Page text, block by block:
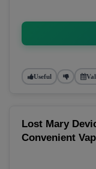
Useful
Lost Mary
Convenient